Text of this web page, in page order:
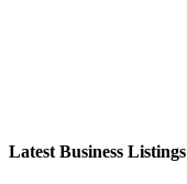
Latest Business Listings